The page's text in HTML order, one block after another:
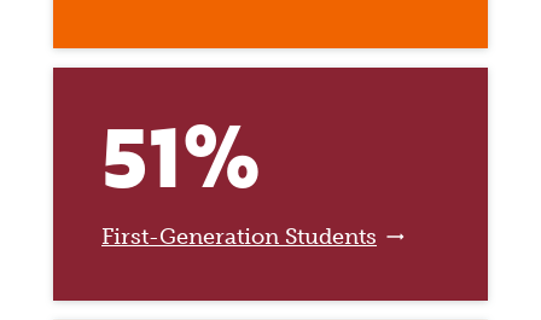
51%
First-Generation Students